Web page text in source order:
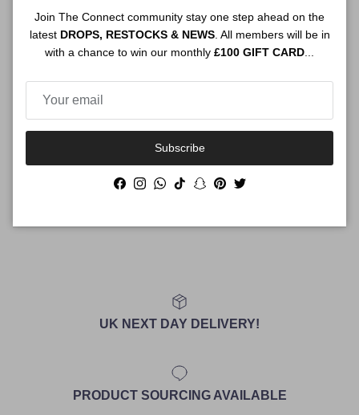
Authenticity
UK NEXT DAY DELIVERY!
PRODUCT SOURCING AVAILABLE
Join The Connect community stay one step ahead on the
latest DROPS, RESTOCKS & NEWS. All members will be in
with a chance to win our monthly £100 GIFT CARD
Subscribe
Facebook
Instagram
WhatsApp
TikTokSnapchat
Pinterest
Twitter